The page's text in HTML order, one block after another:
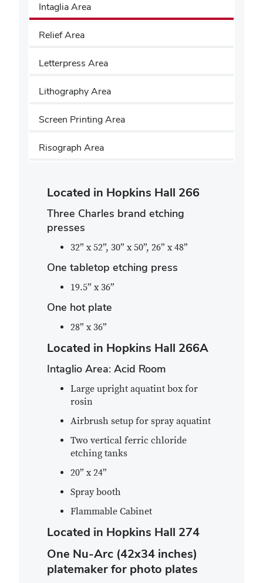
Intaglia Area
Relief Area
Letterpress Area
Lithography Area
Screen Printing Area
Risograph Area
Located in Hopkins Hall 266
Three Charles brand etching
presses
32” x 52”, 30” x 50”, 26” x 48”
One tabletop etching press
19.5” x 36”
One hot plate
28” x 36”
Located in Hopkins Hall 266A
Intaglio Area: Acid Room
Large upright aquatint box for
rosin
Airbrush setup for spray aquatint
Two vertical ferric chloride
etching tanks
20” x 24”
Spray booth
Flammable Cabinet
Located in Hopkins Hall 274
One Nu-Arc (42x34 inches)
platemaker for photo plates